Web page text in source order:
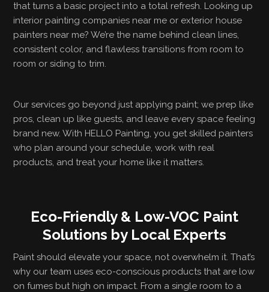
that turns a basic project into a total refresh. Looking up
interior painting companies near me or exterior house
painters near me? We’re the name behind clean lines,
consistent color, and flawless transitions from room to
room or siding to trim.
Our services go beyond just applying paint; we prep like
pros, clean up like guests, and leave every space feeling
brand new. With HELLO Painting, you get skilled painters
who plan around your schedule, work with real
products, and treat your home like it matters.
Eco-Friendly & Low-VOC Paint
Solutions by Local Experts
Paint should elevate your space, not overwhelm it. That’s
why our team uses eco-conscious products that are low
on fumes but high on impact. From a single room to a